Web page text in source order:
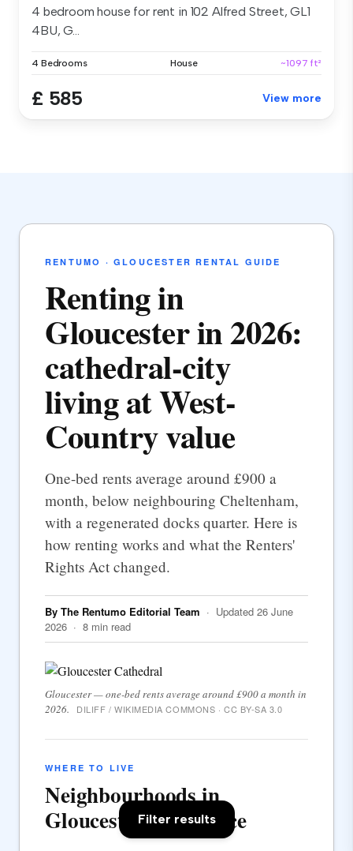
4 bedroom house for rent in 102 Alfred Street, GL1
4BU, G...
4 Bedrooms House ~1097 ft²
£ 585 View more
RENTUMO · GLOUCESTER RENTAL GUIDE
Renting in
Gloucester in 2026:
cathedral-city
living at West-
Country value
One-bed rents average around £900 a
month, below neighbouring Cheltenham,
with a regenerated docks quarter. Here is
how renting works and what the Renters'
Rights Act changed.
By The Rentumo Editorial Team · Updated 26 June
2026 · 8 min read
Gloucester — one-bed rents average around £900 a month in
2026.
DILIFF / WIKIMEDIA COMMONS · CC BY-SA 3.0
WHERE TO LIVE
Neighbourhoods in
Gloucester at a glance
Filter results